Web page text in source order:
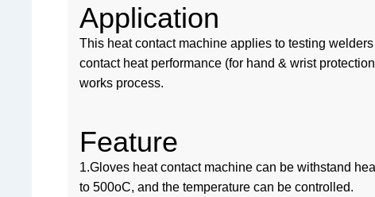
Application
This heat contact machine applies to testing
contact heat performance (for hand & wrist
works process.
Feature
1.Gloves heat contact machine can be withstand
to 500oC, and the temperature can be controlled.